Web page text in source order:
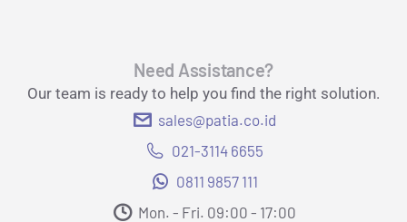
Need Assistance?
Our team is ready to help you find the right solution.
sales@patia.co.id
021-3114 6655
0811 9857 111
Mon. - Fri. 09:00 - 17:00​